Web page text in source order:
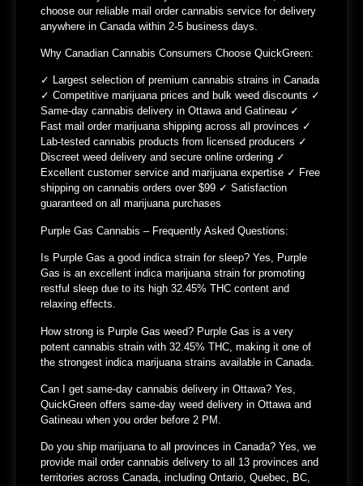
choose our reliable mail order cannabis service for delivery
anywhere in Canada within 2-5 business days.
Why Canadian Cannabis Consumers Choose QuickGreen:
✓ Largest selection of premium cannabis strains in Canada
✓ Competitive marijuana prices and bulk weed discounts ✓
Same-day cannabis delivery in Ottawa and Gatineau ✓
Fast mail order marijuana shipping across all provinces ✓
Lab-tested cannabis products from licensed producers ✓
Discreet weed delivery and secure online ordering ✓
Excellent customer service and marijuana expertise ✓ Free
shipping on cannabis orders over $99 ✓ Satisfaction
guaranteed on all marijuana purchases
Purple Gas Cannabis – Frequently Asked Questions:
Is Purple Gas a good indica strain for sleep? Yes, Purple
Gas is an excellent indica marijuana strain for promoting
restful sleep due to its high 32.45% THC content and
relaxing effects.
How strong is Purple Gas weed? Purple Gas is a very
potent cannabis strain with 32.45% THC, making it one of
the strongest indica marijuana strains available in Canada.
Can I get same-day cannabis delivery in Ottawa? Yes,
QuickGreen offers same-day weed delivery in Ottawa and
Gatineau when you order before 2 PM.
Do you ship marijuana to all provinces in Canada? Yes, we
provide mail order cannabis delivery to all 13 provinces and
territories across Canada, including Ontario, Quebec, BC,